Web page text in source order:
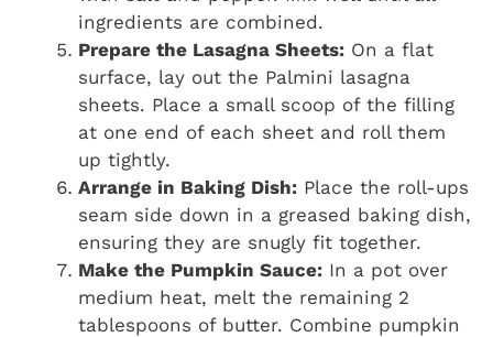
ingredients are combined.
Prepare the Lasagna Sheets: On a flat
surface, lay out the Palmini lasagna
sheets. Place a small scoop of the filling
at one end of each sheet and roll them
up tightly.
Arrange in Baking Dish: Place the roll-ups
seam side down in a greased baking dish,
ensuring they are snugly fit together.
Make the Pumpkin Sauce: In a pot over
medium heat, melt the remaining 2
tablespoons of butter. Combine pumpkin